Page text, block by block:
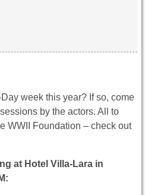
week this year? If so, come
by the actors. All to
WWII Foundation – check out
at Hotel Villa-Lara in